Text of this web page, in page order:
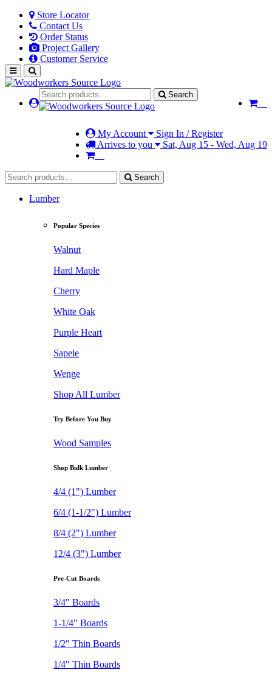
Store Locator
Contact Us
Order Status
Project Gallery
Customer Service
Search
My Account
Sign In / Register
Arrives to you
Sat, Aug 15 - Wed, Aug 19
Search
Lumber
Popular Species
Walnut
Hard Maple
Cherry
White Oak
Purple Heart
Sapele
Wenge
Shop All Lumber
Try Before You Buy
Wood Samples
Shop Bulk Lumber
4/4 (1") Lumber
6/4 (1-1/2") Lumber
8/4 (2") Lumber
12/4 (3") Lumber
Pre-Cut Boards
3/4" Boards
1-1/4" Boards
1/2" Thin Boards
1/4" Thin Boards